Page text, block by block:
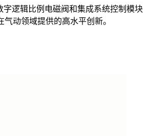
字逻辑比例电磁阀和集成系统控制模块
气动领域提供的高水平创新。